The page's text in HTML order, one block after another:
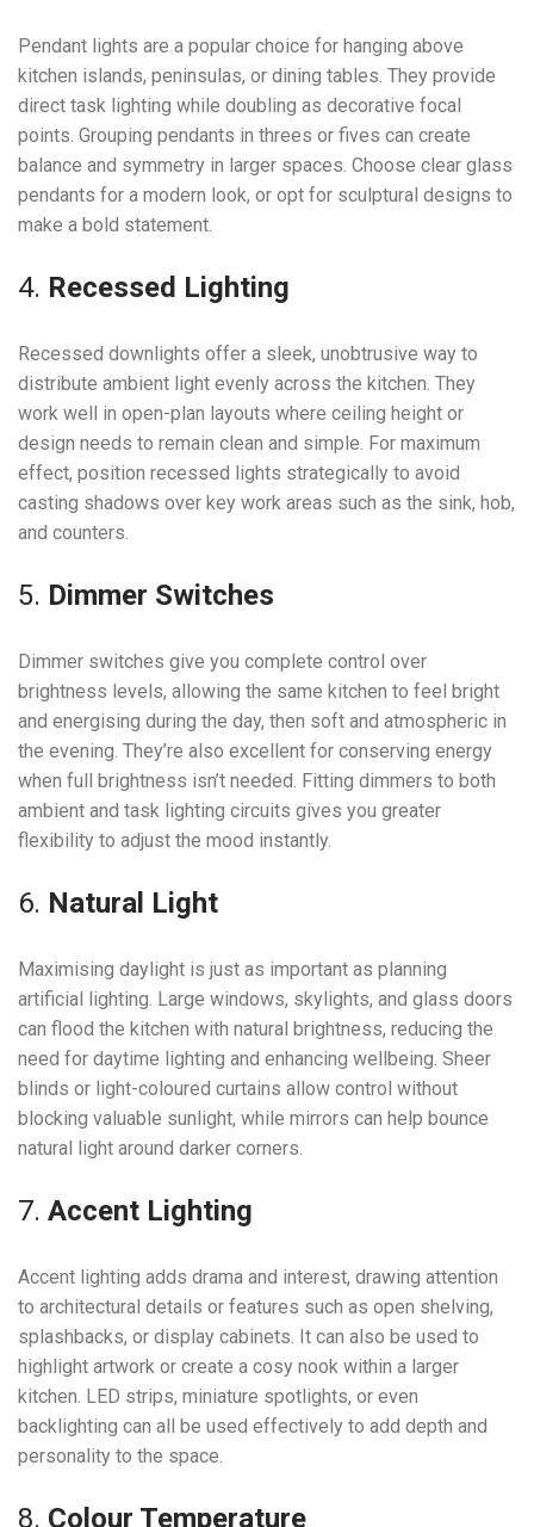
Pendant lights are a popular choice for hanging above
kitchen islands, peninsulas, or dining tables. They provide
direct task lighting while doubling as decorative focal
points. Grouping pendants in threes or fives can create
balance and symmetry in larger spaces. Choose clear glass
pendants for a modern look, or opt for sculptural designs to
make a bold statement.
4. Recessed Lighting
Recessed downlights offer a sleek, unobtrusive way to
distribute ambient light evenly across the kitchen. They
work well in open-plan layouts where ceiling height or
design needs to remain clean and simple. For maximum
effect, position recessed lights strategically to avoid
casting shadows over key work areas such as the sink, hob,
and counters.
5. Dimmer Switches
Dimmer switches give you complete control over
brightness levels, allowing the same kitchen to feel bright
and energising during the day, then soft and atmospheric in
the evening. They’re also excellent for conserving energy
when full brightness isn’t needed. Fitting dimmers to both
ambient and task lighting circuits gives you greater
flexibility to adjust the mood instantly.
6. Natural Light
Maximising daylight is just as important as planning
artificial lighting. Large windows, skylights, and glass doors
can flood the kitchen with natural brightness, reducing the
need for daytime lighting and enhancing wellbeing. Sheer
blinds or light-coloured curtains allow control without
blocking valuable sunlight, while mirrors can help bounce
natural light around darker corners.
7. Accent Lighting
Accent lighting adds drama and interest, drawing attention
to architectural details or features such as open shelving,
splashbacks, or display cabinets. It can also be used to
highlight artwork or create a cosy nook within a larger
kitchen. LED strips, miniature spotlights, or even
backlighting can all be used effectively to add depth and
personality to the space.
8. Colour Temperature